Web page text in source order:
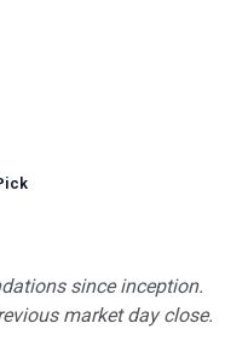
since inception.
market day close.